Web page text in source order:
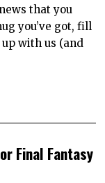
that you
you’ve got, fill
with us (and
Final Fantasy